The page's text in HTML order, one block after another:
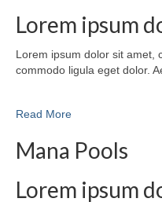
Lorem ipsum
Lorem ipsum dolor sit amet,
commodo ligula eget dolor.
Read More
Mana Pools
Lorem ipsum